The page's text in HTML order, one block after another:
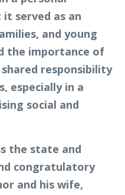
served as an
and young
the importance of
responsibility
especially in a
social and
the state and
congratulatory
and his wife,